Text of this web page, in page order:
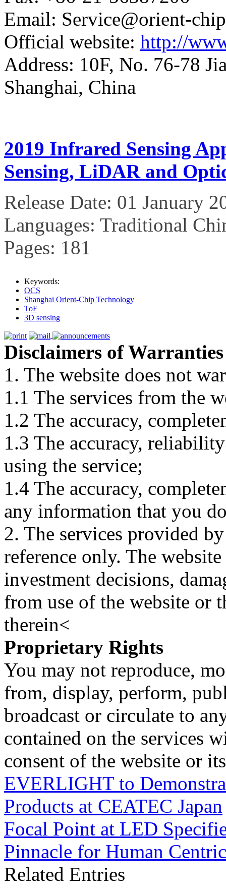
Email: Service@orient-
Official website: http://
Address: 10F, No. 76-78
Shanghai, China
2019 Infrared Sensing
Sensing, LiDAR and
Release Date: 01 January
Languages: Traditional
Pages: 181
Keywords:
OCS
Shanghai Orient-Chip Technology
ToF
3D sensing
Disclaimers of Warranties
1. The website does not
1.1 The services from the
1.2 The accuracy,
1.3 The accuracy,
using the service;
1.4 The accuracy,
any information that you
2. The services provided
reference only. The
investment decisions,
from use of the website or
therein<
Proprietary Rights
You may not reproduce,
from, display, perform,
broadcast or circulate to
contained on the services
consent of the website or
EVERLIGHT to
Products at CEATEC Japan
Focal Point at LED
Pinnacle for Human
Related Entries